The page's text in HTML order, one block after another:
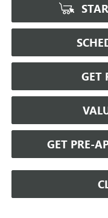
GET
GET PRE-